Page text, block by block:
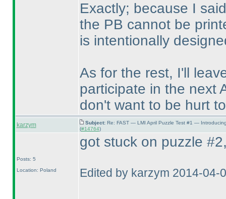
Exactly; because I
the PB cannot be
is intentionally
As for the rest, I'll
participate in the next
don't want to be hurt
karzym Subject: Re: FAST — LMI April Puzzle Test #1 —
(#14764)
Posts: 5
Location: Poland
got stuck on puzzle
Edited by karzym 2014-04-